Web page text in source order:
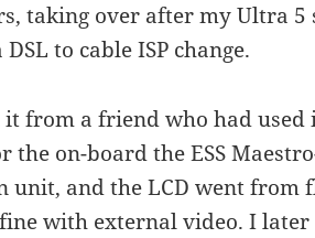
taking over after my Ultra
to cable ISP change.
it from a friend who had
the on-board the ESS
unit, and the LCD went from
with external video. I